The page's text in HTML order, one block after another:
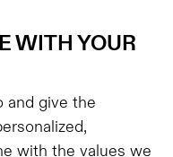
WITH YOUR
and give the
with the values ​​we